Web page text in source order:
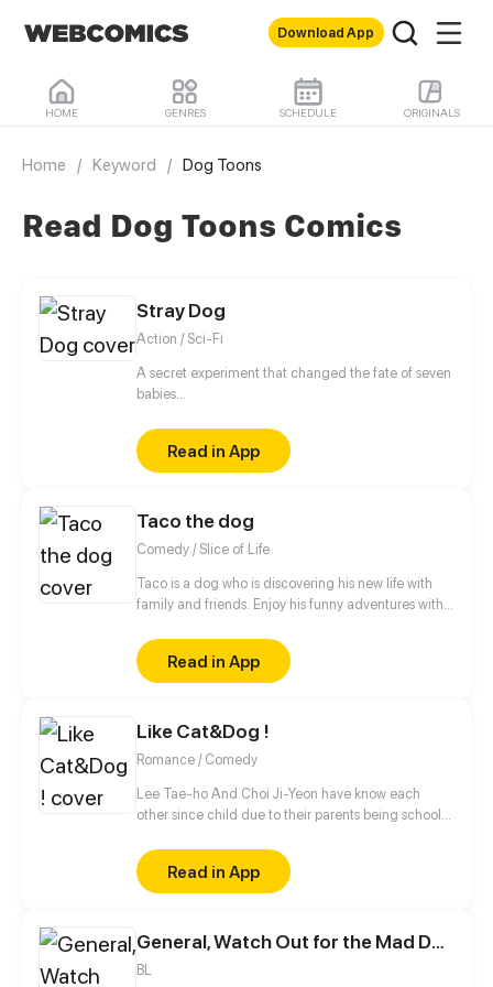
Download App
HOME GENRES SCHEDULE ORIGINALS
Home / Keyword / Dog Toons
Read Dog Toons Comics
Stray Dog
Action / Sci-Fi
A secret experiment that changed the fate of seven
babies...
Read in App
Taco the dog
Comedy / Slice of Life
Taco is a dog who is discovering his new life with
family and friends. Enjoy his funny adventures with
Read in App
Like Cat&Dog !
Romance / Comedy
Lee Tae-ho And Choi Ji-Yeon have know each
other since child due to their parents being school
children can notstand each other for some reasons.
What will happen to Them ?
Read in App
General, Watch Out for the Mad Dog!
BL